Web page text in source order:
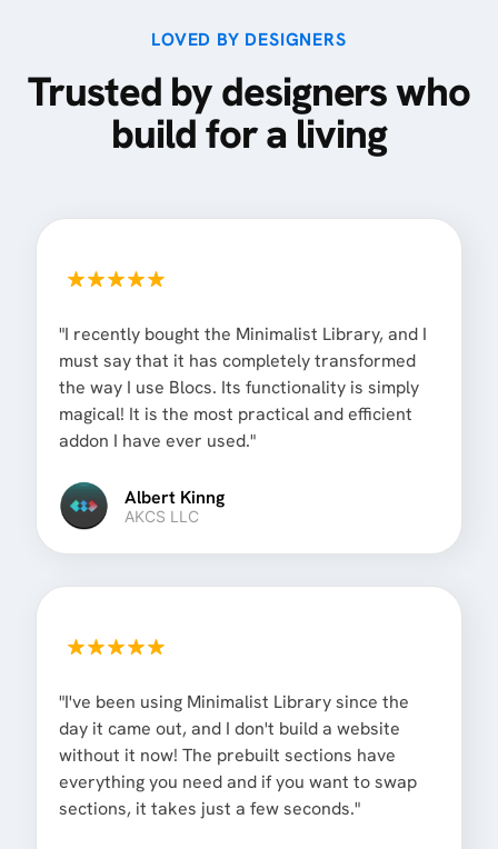
LOVED BY DESIGNERS
Trusted by designers who
build for a living
"I recently bought the Minimalist Library, and I
must say that it has completely transformed
the way I use Blocs. Its functionality is simply
magical! It is the most practical and efficient
addon I have ever used."
Albert Kinng
AKCS LLC
"I've been using Minimalist Library since the
day it came out, and I don't build a website
without it now! The prebuilt sections have
everything you need and if you want to swap
sections, it takes just a few seconds."